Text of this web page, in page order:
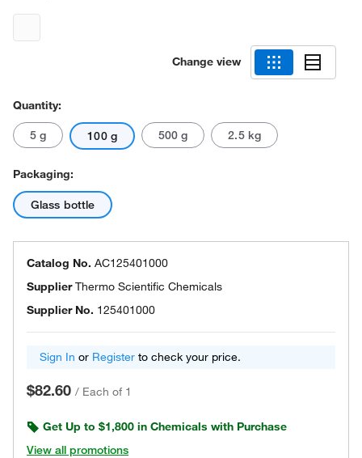
Change view
Quantity:
5 g 100 g 500 g 2.5 kg
Packaging:
Glass bottle
Catalog No. AC125401000
SupplierThermo Scientific Chemicals
Supplier No. 125401000
Sign In or Register to check your price.
$82.60 / Each of 1
Get Up to $1,800 in Chemicals with Purchase
View all promotions